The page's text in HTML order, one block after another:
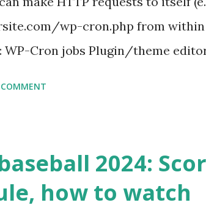
wp-cron.php from within
Cron jobs Plugin/theme
( home_url ( '/wp-cron.php' ) );
in Tools > Site Health like: “Your
2024:
how to watch